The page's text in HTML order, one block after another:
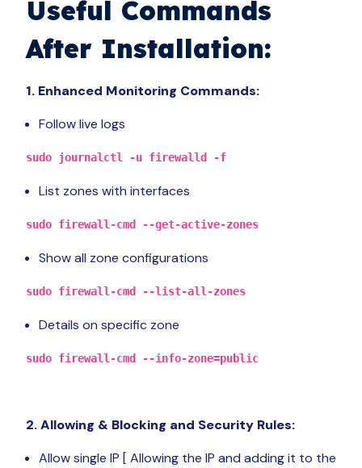
Useful Commands
After Installation:
1. Enhanced Monitoring Commands:
Follow live logs
sudo journalctl -u firewalld -f
List zones with interfaces
sudo firewall-cmd --get-active-zones
Show all zone configurations
sudo firewall-cmd --list-all-zones
Details on specific zone
sudo firewall-cmd --info-zone=public
2. Allowing & Blocking and Security Rules:
Allow single IP [ Allowing the IP and adding it to the